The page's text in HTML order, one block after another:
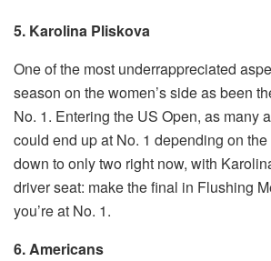
5. Karolina Pliskova
One of the most underrappreciated
season on the women’s side as been
No. 1. Entering the US Open, as many
could end up at No. 1 depending on the
down to only two right now, with
driver seat: make the final in Flushing
you’re at No. 1.
6. Americans